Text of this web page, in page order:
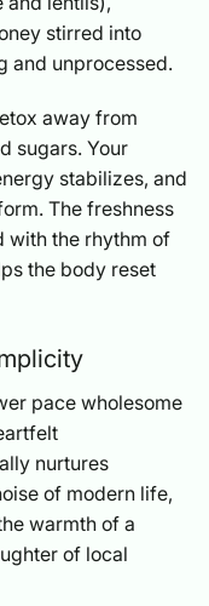
stirred into
and unprocessed.
away from
sugars. Your
stabilizes, and
The freshness
with the rhythm of
the body reset
pace wholesome
nurtures
of modern life,
warmth of a
of local